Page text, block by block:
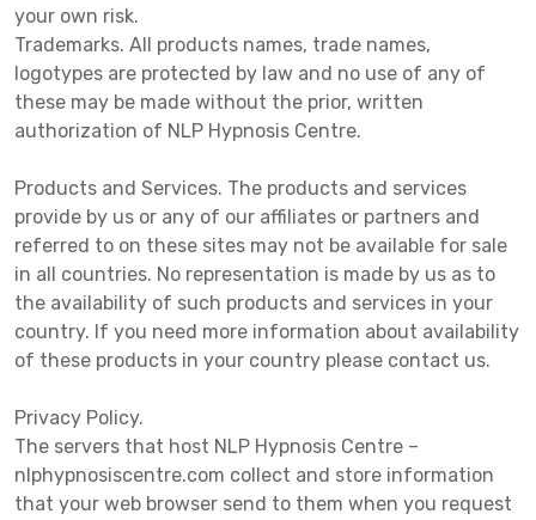
your own risk.
Trademarks. All products names, trade names,
logotypes are protected by law and no use of any of
these may be made without the prior, written
authorization of NLP Hypnosis Centre.
Products and Services. The products and services
provide by us or any of our affiliates or partners and
referred to on these sites may not be available for sale
in all countries. No representation is made by us as to
the availability of such products and services in your
country. If you need more information about availability
of these products in your country please contact us.
Privacy Policy.
The servers that host NLP Hypnosis Centre –
nlphypnosiscentre.com collect and store information
that your web browser send to them when you request